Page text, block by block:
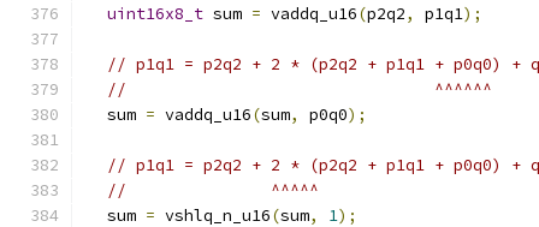
uint16x8_t sum = vaddq_u16(p2q2, p1q1);
// p1q1 = p2q2 + 2 * (p2q2 + p1q1 + p0q0) +
//                                ^^^^^^
  sum
= vaddq_u16(sum, p0q0);
// p1q1 = p2q2 + 2 * (p2q2 + p1q1 + p0q0) +
//               ^^^^^
  sum
= vshlq_n_u16(sum, 1);